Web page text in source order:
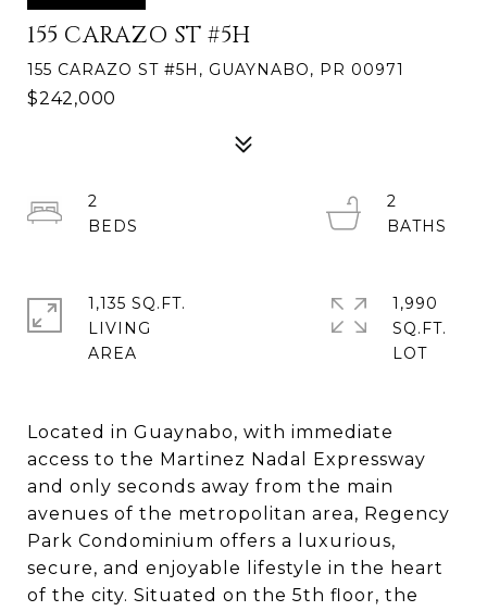
155 CARAZO ST #5H
155 CARAZO ST #5H, GUAYNABO, PR 00971
$242,000
Located in Guaynabo, with immediate
access to the Martinez Nadal Expressway
and only seconds away from the main
avenues of the metropolitan area, Regency
Park Condominium offers a luxurious,
secure, and enjoyable lifestyle in the heart
of the city. Situated on the 5th floor, the
2
2
1,135 SQ.FT.
LIVING
1,990
SQ.FT.